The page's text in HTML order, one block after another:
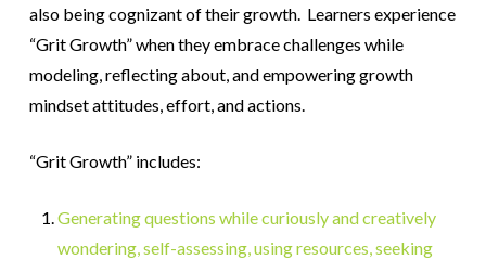
also being cognizant of their growth. Learners experience
“Grit Growth” when they embrace challenges while
modeling, reflecting about, and empowering growth
mindset attitudes, effort, and actions.
“Grit Growth” includes:
Generating questions while curiously and creatively
wondering, self-assessing, using resources, seeking